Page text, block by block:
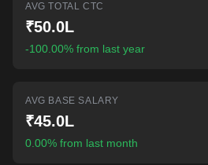
Real interview stories
AVG TOTAL CTC
₹50.0L
-100.00% from last year
AVG BASE SALARY
₹45.0L
0.00% from last month